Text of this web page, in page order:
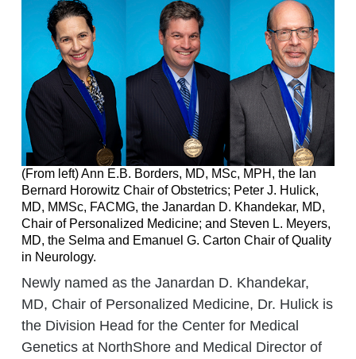
(From left) Ann E.B. Borders, MD, MSc, MPH, the Ian
Bernard Horowitz Chair of Obstetrics; Peter J. Hulick,
MD, MMSc, FACMG, the Janardan D. Khandekar, MD,
Chair of Personalized Medicine; and Steven L. Meyers,
MD, the Selma and Emanuel G. Carton Chair of Quality
in Neurology.
Newly named as the Janardan D. Khandekar,
MD, Chair of Personalized Medicine, Dr. Hulick is
the Division Head for the Center for Medical
Genetics at NorthShore and Medical Director of